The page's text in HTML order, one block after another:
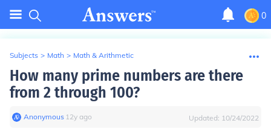
0
Subjects > Math > Math & Arithmetic
How many prime numbers are there
from 2 through 100?
Anonymous∙ 12y ago Updated: 10/24/2022